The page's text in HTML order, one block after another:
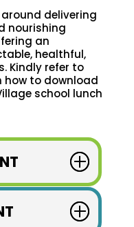
delivering
nourishing
an
healthful,
Kindly refer to
how to download
school lunch